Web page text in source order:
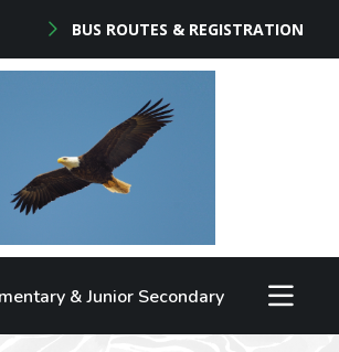
BUS ROUTES & REGISTRATION
& Junior Secondary